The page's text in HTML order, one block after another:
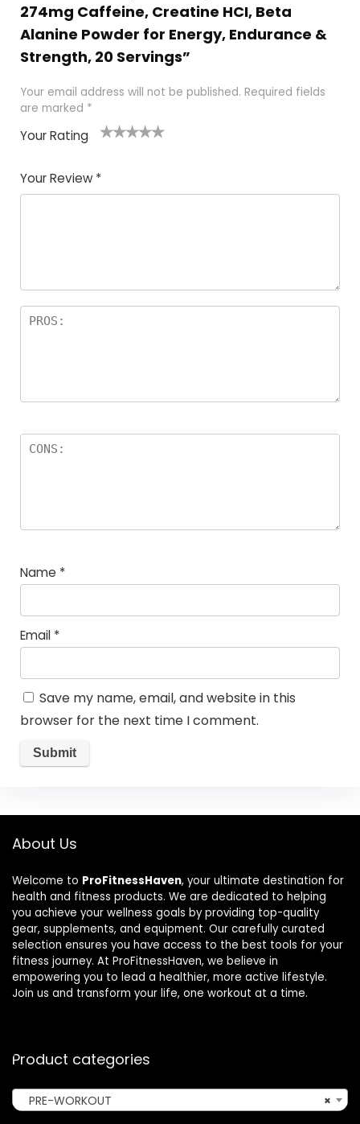
274mg Caffeine, Creatine HCI, Beta
Alanine Powder for Energy, Endurance &
Strength, 20 Servings”
Your email address will not be published. Required fields
are marked *
Your Rating
Your Review *
Name *
Email *
Save my name, email, and website in this
browser for the next time I comment.
About Us
Welcome to ProFitnessHaven, your ultimate destination for
health and fitness products. We are dedicated to helping
you achieve your wellness goals by providing top-quality
gear, supplements, and equipment. Our carefully curated
selection ensures you have access to the best tools for your
fitness journey. At ProFitnessHaven, we believe in
empowering you to lead a healthier, more active lifestyle.
Join us and transform your life, one workout at a time.
Product categories
×
PRE-WORKOUT